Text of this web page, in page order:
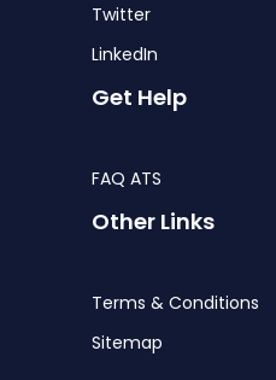
Twitter
LinkedIn
Get Help
FAQ ATS
Other Links
Terms & Conditions
Sitemap